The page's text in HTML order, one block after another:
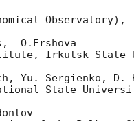
Observatory),
O.Ershova
Irkutsk State
Yu. Sergienko, D.
State